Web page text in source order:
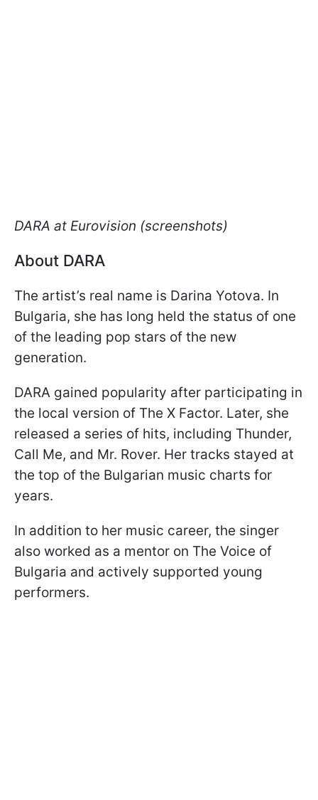
DARA at Eurovision (screenshots)
About DARA
The artist’s real name is Darina Yotova. In
Bulgaria, she has long held the status of one
of the leading pop stars of the new
generation.
DARA gained popularity after participating in
the local version of The X Factor. Later, she
released a series of hits, including Thunder,
Call Me, and Mr. Rover. Her tracks stayed at
the top of the Bulgarian music charts for
years.
In addition to her music career, the singer
also worked as a mentor on The Voice of
Bulgaria and actively supported young
performers.